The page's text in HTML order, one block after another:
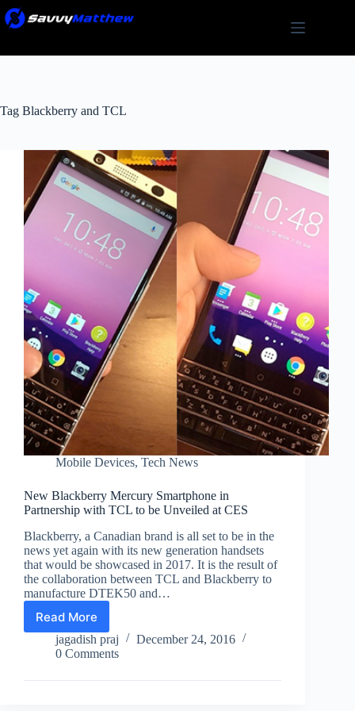
Skip
to
Tag Blackberry and TCL
Mobile Devices, Tech News
New Blackberry Mercury Smartphone in
Partnership with TCL to be Unveiled at CES
Blackberry, a Canadian brand is all set to be in the
news yet again with its new generation handsets
that would be showcased in 2017. It is the result of
the collaboration between TCL and Blackberry to
manufacture DTEK50 and…
Read More
New
Blackberry
Mercury
in
jagadish praj
December 24, 2016
0 Comments